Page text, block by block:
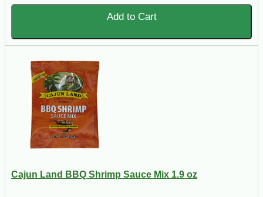
Add to Cart
Cajun Land BBQ Shrimp Sauce Mix 1.9 oz